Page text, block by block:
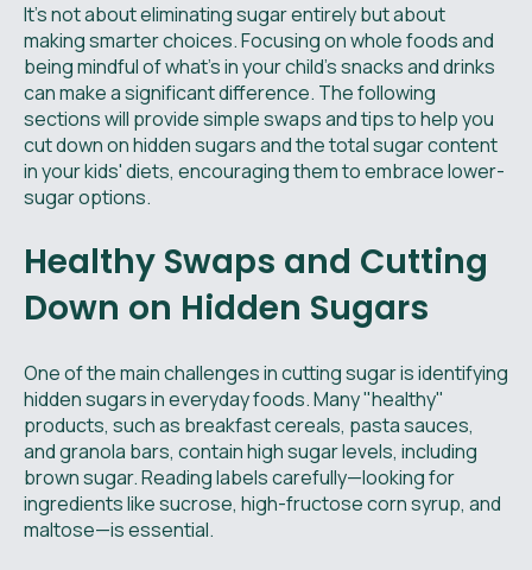
It's not about eliminating sugar entirely but about
making smarter choices. Focusing on whole foods and
being mindful of what’s in your child’s snacks and drinks
can make a significant difference. The following
sections will provide simple swaps and tips to help you
cut down on hidden sugars and the total sugar content
in your kids' diets, encouraging them to embrace lower-
sugar options.
Healthy Swaps and Cutting
Down on Hidden Sugars
One of the main challenges in cutting sugar is identifying
hidden sugars in everyday foods. Many "healthy"
products, such as breakfast cereals, pasta sauces,
and granola bars, contain high sugar levels, including
brown sugar. Reading labels carefully—looking for
ingredients like sucrose, high-fructose corn syrup, and
maltose—is essential.